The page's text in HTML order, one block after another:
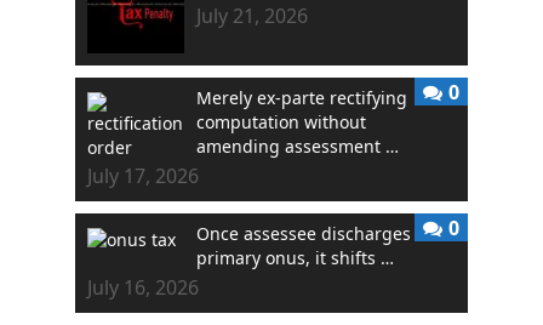
July 21, 2026
Merely ex-parte rectifying
computation without
amending assessment …
July 17, 2026
0
Once assessee discharges
primary onus, it shifts …
July 16, 2026
0